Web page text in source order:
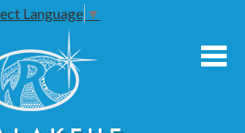
Language ▼
to
main
content